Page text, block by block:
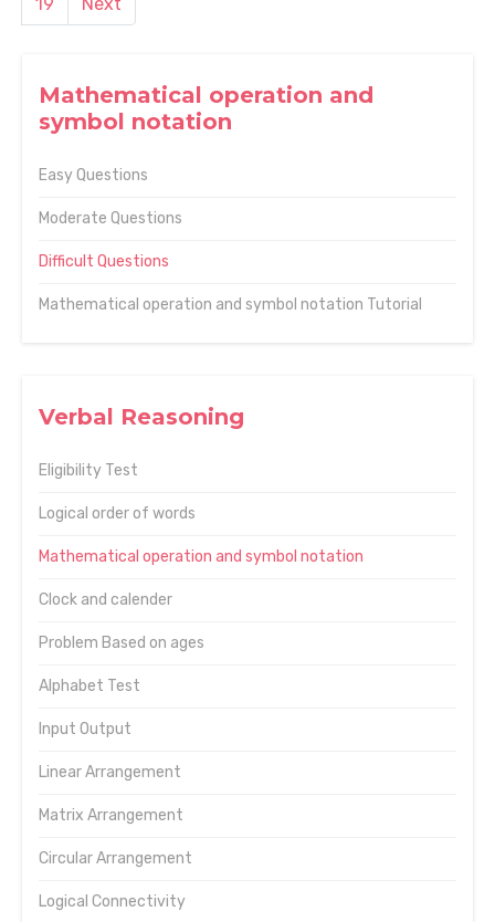
Mathematical operation and
symbol notation
Easy Questions
Moderate Questions
Difficult Questions
Mathematical operation and symbol notation Tutorial
Verbal Reasoning
Eligibility Test
Logical order of words
Mathematical operation and symbol notation
Clock and calender
Problem Based on ages
Alphabet Test
Input Output
Linear Arrangement
Matrix Arrangement
Circular Arrangement
Logical Connectivity